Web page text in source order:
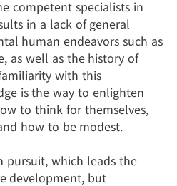
competent specialists in
in a lack of general
human endeavors such as
as well as the history of
with this
is the way to enlighten
to think for themselves,
how to be modest.
pursuit, which leads the
development, but